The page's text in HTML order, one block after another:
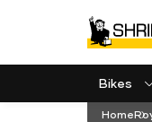
Bikes
Home